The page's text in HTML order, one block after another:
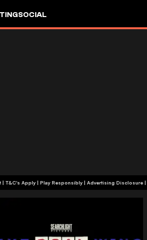
SOCIAL
+18 | Commercial Content | T&C's Apply | Play Responsibly | Advertising Disclosure |